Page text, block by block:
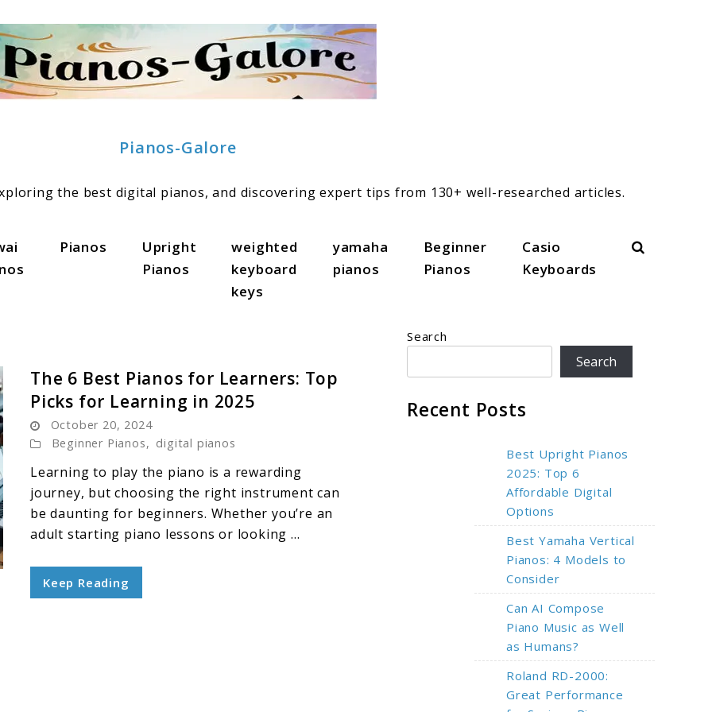
Pianos-Galore
the best digital pianos, and discovering expert tips from 130+ well-researched articles.
Pianos
Upright
Pianos
weighted
keyboard
keys
yamaha
pianos
Beginner
Pianos
Casio
Keyboards
Search
The 6 Best Pianos for Learners: Top
Picks for Learning in 2025
October 20, 2024
Beginner Pianos, digital pianos
Learning to play the piano is a rewarding
journey, but choosing the right instrument can
be daunting for beginners. Whether you’re an
adult starting piano lessons or looking ...
Keep Reading
Search
Search
Recent Posts
Best Upright Pianos
2025: Top 6
Affordable Digital
Options
Best Yamaha Vertical
Pianos: 4 Models to
Consider
Can AI Compose
Piano Music as Well
as Humans?
Roland RD-2000:
Great Performance